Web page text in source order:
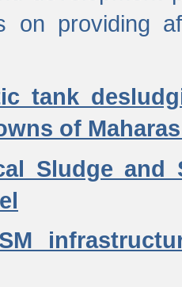
on providing
tank
of
Sludge and